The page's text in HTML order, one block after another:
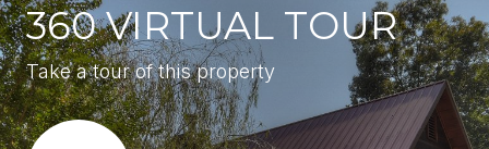
360 VIRTUAL TOUR
Take a tour of this property